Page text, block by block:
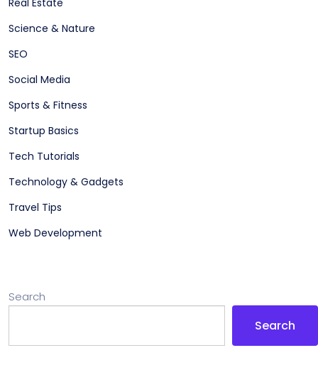
Science & Nature
SEO
Social Media
Sports & Fitness
Startup Basics
Tech Tutorials
Technology & Gadgets
Travel Tips
Web Development
Search
Search